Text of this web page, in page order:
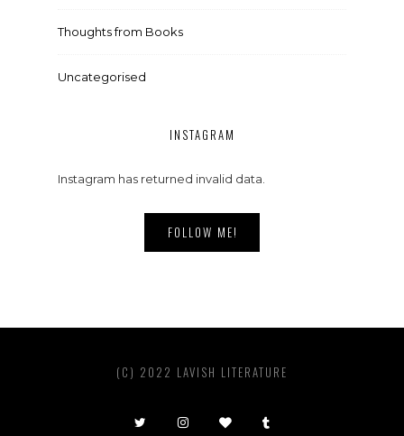
Thoughts from Books
Uncategorised
INSTAGRAM
Instagram has returned invalid data.
FOLLOW ME!
(C) 2022 LAVISH LITERATURE